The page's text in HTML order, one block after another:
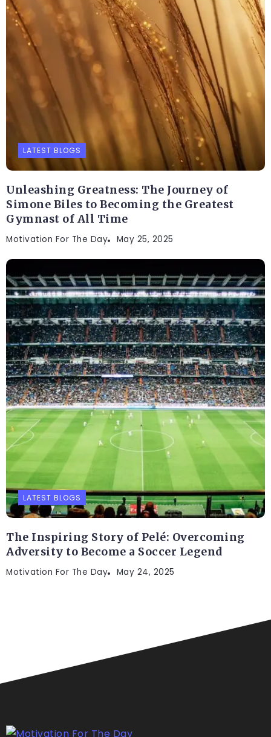
LATEST BLOGS
Unleashing Greatness: The Journey of
Simone Biles to Becoming the Greatest
Gymnast of All Time
Motivation For The Day May 25, 2025
LATEST BLOGS
The Inspiring Story of Pelé: Overcoming
Adversity to Become a Soccer Legend
Motivation For The Day May 24, 2025